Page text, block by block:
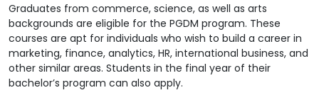
Graduates from commerce, science, as well as arts
backgrounds are eligible for the PGDM program. These
courses are apt for individuals who wish to build a career in
marketing, finance, analytics, HR, international business, and
other similar areas. Students in the final year of their
bachelor’s program can also apply.